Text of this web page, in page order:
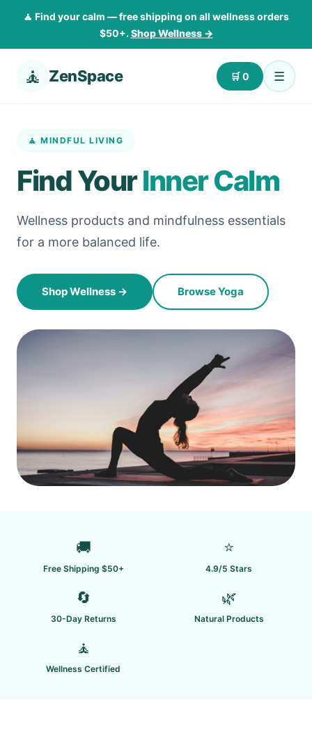
🧘 Find your calm — free shipping on all wellness orders
$50+. Shop Wellness→
🧘 ZenSpace 🛒0 ☰
🧘 MINDFUL LIVING
Find YourInner Calm
Wellness products and mindfulness essentials
for a more balanced life.
Shop Wellness → Browse Yoga
🚚
Free Shipping $50+
⭐
4.9/5 Stars
🔄
30-Day Returns
🌿
Natural Products
🧘
Wellness Certified